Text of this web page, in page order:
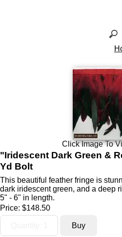
Click Image To
"Iridescent Dark Green &
Yd Bolt
This beautiful feather fringe is
dark iridescent green, and a deep
5" - 6" in length.
Price: $148.50